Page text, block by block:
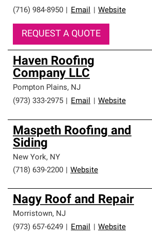
(716) 984-8950 Email Website
REQUEST A QUOTE
Haven Roofing
Company LLC
Pompton Plains, NJ
(973) 333-2975
Email Website
Maspeth Roofing and
Siding
New York, NY
(718) 639-2200
Website
Nagy Roof and Repair
Morristown, NJ
(973) 657-6249
Email Website